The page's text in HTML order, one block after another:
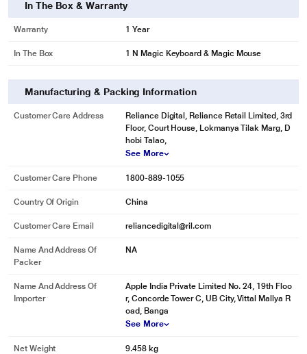
In The Box & Warranty
Warranty 1 Year
In The Box 1 N Magic Keyboard & Magic Mouse
Manufacturing & Packing Information
Customer Care Address
Reliance Digital, Reliance Retail Limited, 3rd
Floor, Court House, Lokmanya Tilak Marg, D
hobi Talao,
See More
Customer Care Phone 1800-889-1055
Country Of Origin China
Customer Care Email reliancedigital@ril.com
Name And Address Of
Packer
NA
Name And Address Of
Importer
Apple India Private Limited No. 24, 19th Floo
r, Concorde Tower C, UB City, Vittal Mallya R
oad, Banga
See More
Net Weight 9.458 kg